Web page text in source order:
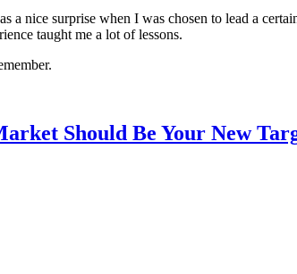
a nice surprise when I was chosen to lead a
taught me a lot of lessons.
Should Be Your New